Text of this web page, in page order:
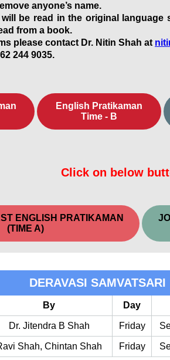
anyone’s name.
will be read in the original
from a book.
please contact Dr. Nitin Shah at
244 9035.
English Pratikaman
Time - B
Click on below
ENGLISH PRATIKAMAN
(TIME A)
DERAVASI
By Day
Dr. Jitendra B Shah Friday
Shah, Chintan Shah Friday